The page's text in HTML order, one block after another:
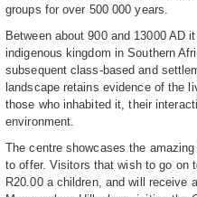
groups for over 500 000 years.
Between about 900 and 13000 AD
indigenous kingdom in Southern
subsequent class-based and
landscape retains evidence of the
those who inhabited it, their
environment.
The centre showcases the
to offer. Visitors that wish to go on
R20.00 a children, and will receive